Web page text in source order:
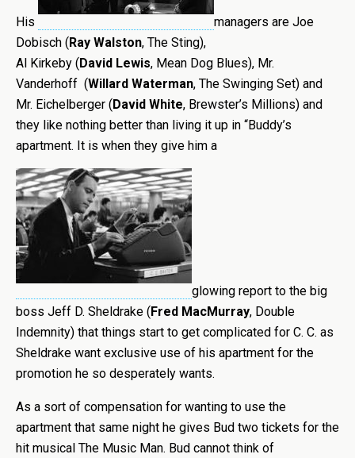
His
managers are Joe
Dobisch (Ray Walston, The Sting),
Al Kirkeby (David Lewis, Mean Dog Blues), Mr.
Vanderhoff (Willard Waterman, The Swinging Set) and
Mr. Eichelberger (David White, Brewster’s Millions) and
they like nothing better than living it up in “Buddy’s
apartment. It is when they give him a
glowing report to the big
boss Jeff D. Sheldrake (Fred MacMurray, Double
Indemnity) that things start to get complicated for C. C. as
Sheldrake want exclusive use of his apartment for the
promotion he so desperately wants.
As a sort of compensation for wanting to use the
apartment that same night he gives Bud two tickets for the
hit musical The Music Man. Bud cannot think of